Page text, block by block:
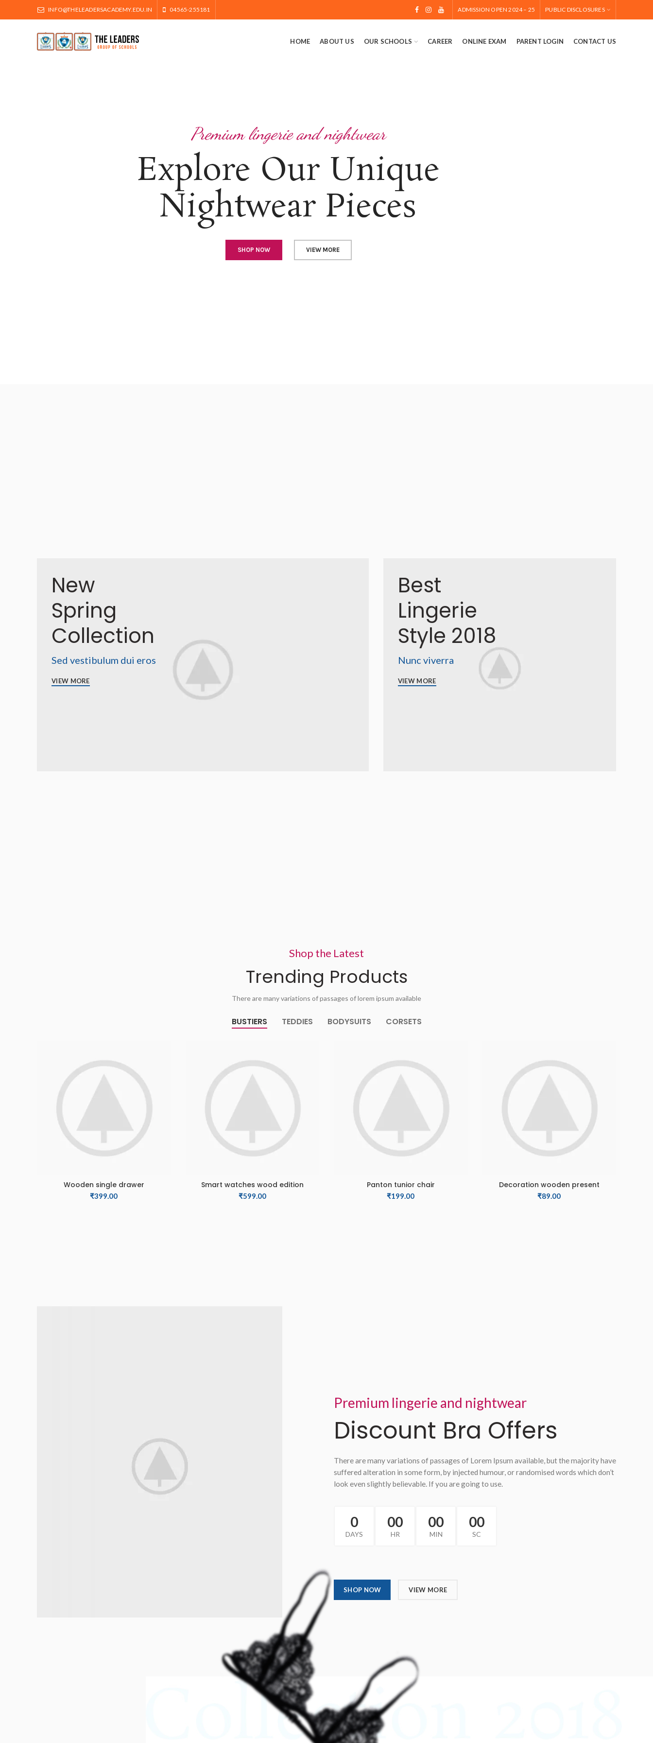
INFO@THELEADERSACADEMY.EDU.IN 04565-255181 ADMISSION OPEN 2024 – 25 PUBLIC DISCLOSURES
HOME ABOUT US OUR SCHOOLS CAREER ONLINE EXAM PARENT LOGIN CONTACT US
Premium lingerie and nightwear
Explore Our Unique
Nightwear Pieces
SHOP NOW VIEW MORE
New
Spring
Collection
Sed vestibulum dui eros
VIEW MORE
Best
Lingerie
Style 2018
Nunc viverra
VIEW MORE
Shop the Latest
Trending Products
There are many variations of passages of lorem ipsum available
BUSTIERS TEDDIES BODYSUITS CORSETS
ADD TO CART
Wooden single drawer
₹399.00
ADD TO CART
Smart watches wood edition
₹599.00
ADD TO CART
Panton tunior chair
₹199.00
ADD TO CART
Decoration wooden present
₹89.00
Premium lingerie and nightwear
Discount Bra Offers
There are many variations of passages of Lorem Ipsum available, but the majority have
suffered alteration in some form, by injected humour, or randomised words which don’t
look even slightly believable. If you are going to use.
0
DAYS
00
HR
00
MIN
00
SC
SHOP NOW VIEW MORE